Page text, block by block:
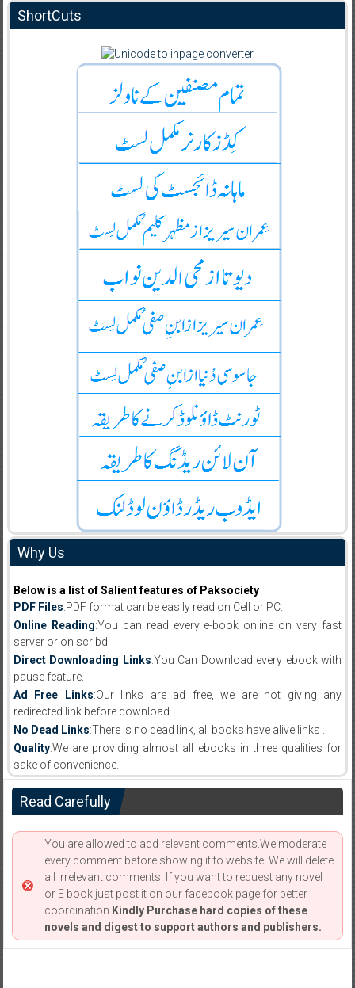
ShortCuts
Why Us
Below is a list of Salient features of Paksociety
PDF Files:PDF format can be easily read on Cell or PC.
Online Reading:You can read every e-book online on very fast
server or on scribd
Direct Downloading Links:You Can Download every ebook with
pause feature.
Ad Free Links:Our links are ad free, we are not giving any
redirected link before download .
No Dead Links:There is no dead link, all books have alive links .
Quality:We are providing almost all ebooks in three qualities for
sake of convenience.
Read Carefully
You are allowed to add relevant comments.We moderate
every comment before showing it to website. We will delete
all irrelevant comments. If you want to request any novel
or E book just post it on our facebook page for better
coordination. Kindly Purchase hard copies of these
novels and digest to support authors and publishers.